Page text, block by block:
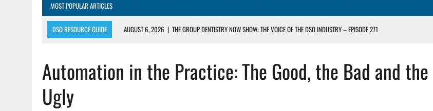
MOST POPULAR ARTICLES
DSO RESOURCE GUIDE AUGUST 6, 2026 | THE GROUP DENTISTRY NOW SHOW: THE VOICE OF THE DSO INDUSTRY – EPISODE 271
AUGUST 5, 2026
DENTAL MEMBERSHIP PLAN ROI: HOW ONE DSO ACHIEVED A 13X RETURN
AUGUST 4, 2026
5 EMERGING DENTAL GROUPS SHARE THEIR BEST PRACTICES AND SCALING STRATEGIES FOR 2026 AND BEYOND
AUGUST 1, 2026
Automation in the Practice: The Good, the Bad and the
Ugly